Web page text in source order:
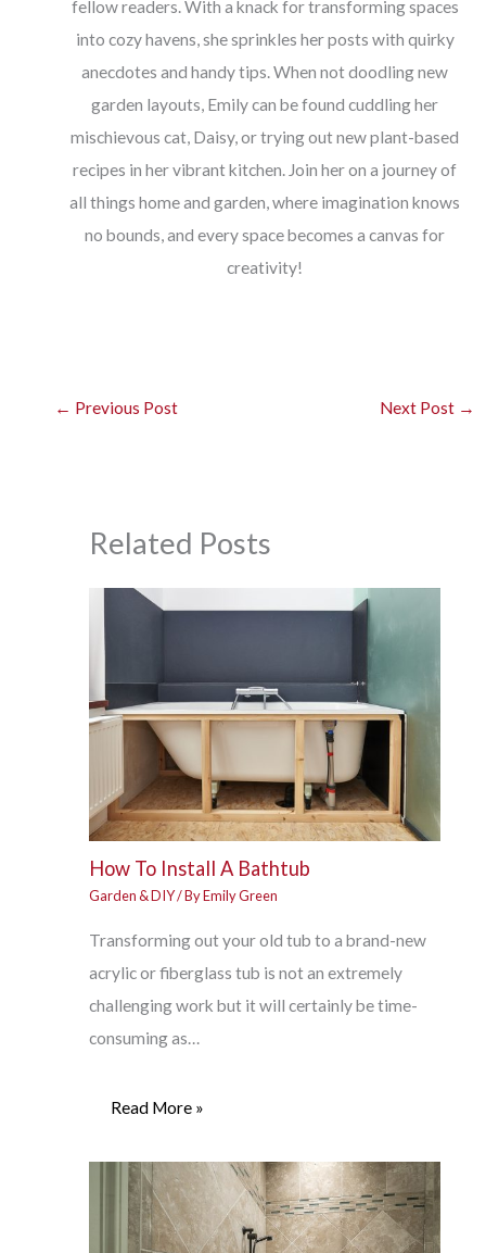
fellow readers. With a knack for transforming spaces
into cozy havens, she sprinkles her posts with quirky
anecdotes and handy tips. When not doodling new
garden layouts, Emily can be found cuddling her
mischievous cat, Daisy, or trying out new plant-based
recipes in her vibrant kitchen. Join her on a journey of
all things home and garden, where imagination knows
no bounds, and every space becomes a canvas for
creativity!
← Previous Post Next Post →
Related Posts
How To Install A Bathtub
Garden & DIY/ ByEmily Green
Transforming out your old tub to a brand-new
acrylic or fiberglass tub is not an extremely
challenging work but it will certainly be time-
consuming as…
Read More »